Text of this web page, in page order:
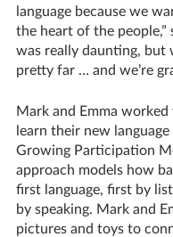
language because we
the heart of the people,”
was really daunting, but
pretty far … and we’re
Mark and Emma
learn their new
Growing Participation
approach models how
first language, first by
by speaking. Mark and
pictures and toys to